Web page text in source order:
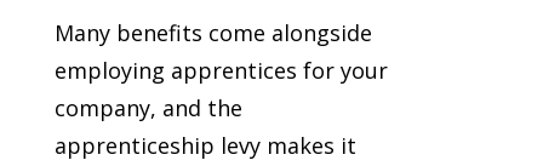
Many benefits come alongside
employing apprentices for your
company, and the
apprenticeship levy makes it